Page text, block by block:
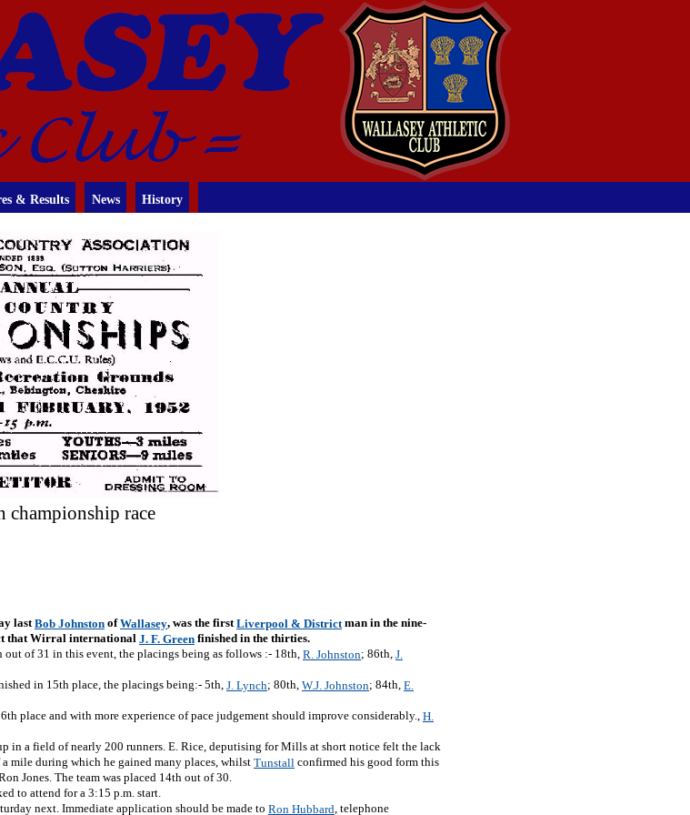
& Results News History
championship race
lastBob Johnston ofWallasey, was the firstLiverpool & District man in the nine-
that Wirral international J. F. Green finished in the thirties.
out of 31 in this event, the placings being as follows :- 18th, R. Johnston; 86th, J.
in 15th place, the placings being:- 5th, J. Lynch; 80th, W.J. Johnston; 84th, E.
place and with more experience of pace judgement should improve considerably., H.
in a field of nearly 200 runners. E. Rice, deputising for Mills at short notice felt the lack
a mile during which he gained many places, whilst Tunstall confirmed his good form this
Jones. The team was placed 14th out of 30.
to attend for a 3:15 p.m. start.
next. Immediate application should be made to Ron Hubbard , telephone